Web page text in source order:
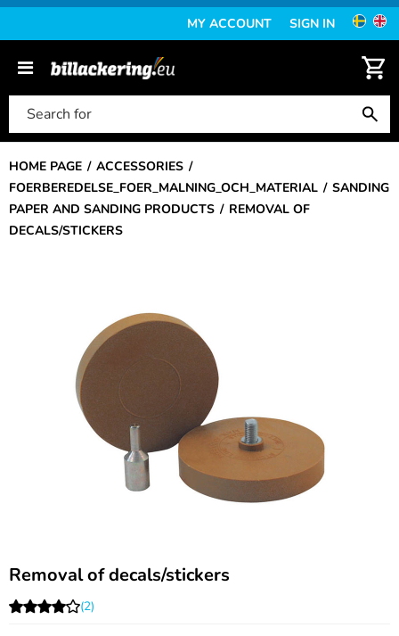
MY ACCOUNT SIGN IN
HOME PAGE
ACCESSORIES
FOERBEREDELSE_FOER_MALNING_OCH_MATERIAL
SANDING
PAPER AND SANDING PRODUCTS
REMOVAL OF
DECALS/STICKERS
Removal of decals/stickers
(2)